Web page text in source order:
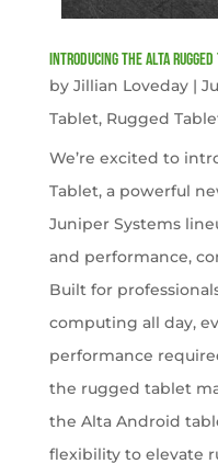
Introducing the Alta
by Jillian Loveday|
Tablet, Rugged
We’re excited to
Tablet, a powerful
Juniper Systems
and performance,
Built for
computing all day,
performance
the rugged tablet
the Alta Android
flexibility to elevate